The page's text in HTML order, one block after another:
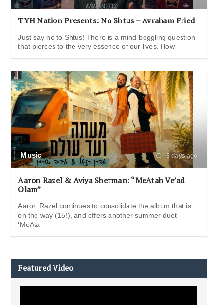
TYH Nation Presents: No Shtus – Avraham Fried
Just say no to Shtus! There is a mind-boggling question
that pierces to the very essence of our lives. How
Music 5 days ago
Aaron Razel & Aviya Sherman: “MeAtah Ve’ad
Olam”
Aaron Razel continues to consolidate the album that is
on the way (15!), and offers another summer duet –
‘MeAta
Featured Video